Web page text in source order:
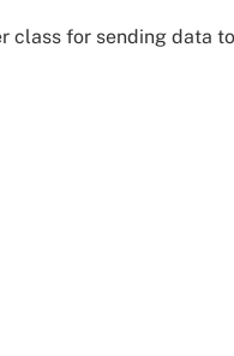
class for sending data